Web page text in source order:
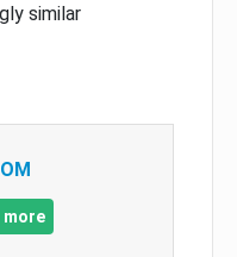
similar
more